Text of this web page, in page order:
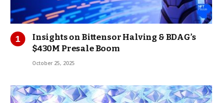
Insights on Bittensor Halving & BDAG’s
$430M Presale Boom
October 25, 2025